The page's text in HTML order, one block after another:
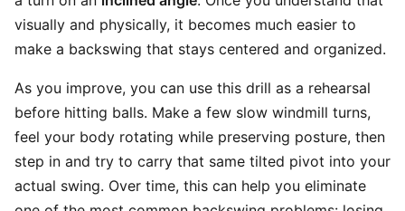
visually and physically, it becomes much easier to
make a backswing that stays centered and organized.
As you improve, you can use this drill as a rehearsal
before hitting balls. Make a few slow windmill turns,
feel your body rotating while preserving posture, then
step in and try to carry that same tilted pivot into your
actual swing. Over time, this can help you eliminate